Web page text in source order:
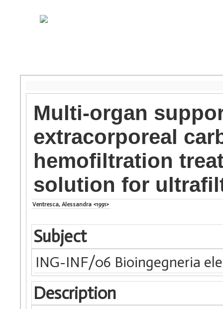
Multi-organ
extracorporeal
hemofiltration
solution for
Ventresca, Alessandra <1991>
Subject
ING-INF/06 Bioingegneria
Description